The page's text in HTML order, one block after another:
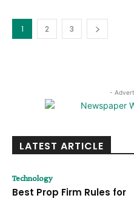
1 2 3
-
LATEST ARTICLE
Technology
Best Prop Firm Rules for